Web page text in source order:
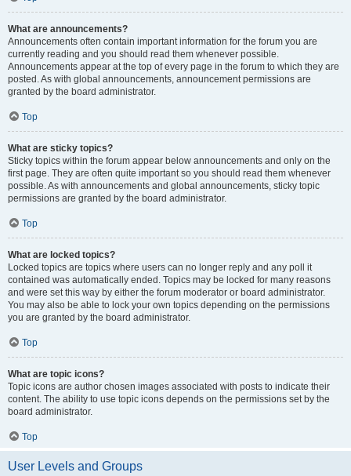
What are announcements?
Announcements often contain important information for the forum you are
currently reading and you should read them whenever possible.
Announcements appear at the top of every page in the forum to which they are
posted. As with global announcements, announcement permissions are
granted by the board administrator.
Top
What are sticky topics?
Sticky topics within the forum appear below announcements and only on the
first page. They are often quite important so you should read them whenever
possible. As with announcements and global announcements, sticky topic
permissions are granted by the board administrator.
Top
What are locked topics?
Locked topics are topics where users can no longer reply and any poll it
contained was automatically ended. Topics may be locked for many reasons
and were set this way by either the forum moderator or board administrator.
You may also be able to lock your own topics depending on the permissions
you are granted by the board administrator.
Top
What are topic icons?
Topic icons are author chosen images associated with posts to indicate their
content. The ability to use topic icons depends on the permissions set by the
board administrator.
Top
User Levels and Groups